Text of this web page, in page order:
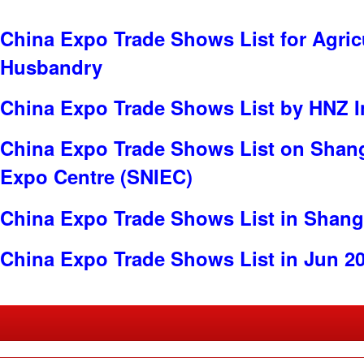
China Expo Trade Shows List for
Husbandry
China Expo Trade Shows List by HNZ
China Expo Trade Shows List on
Expo Centre (SNIEC)
China Expo Trade Shows List in
China Expo Trade Shows List in Jun